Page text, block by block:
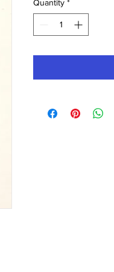
Quantity *